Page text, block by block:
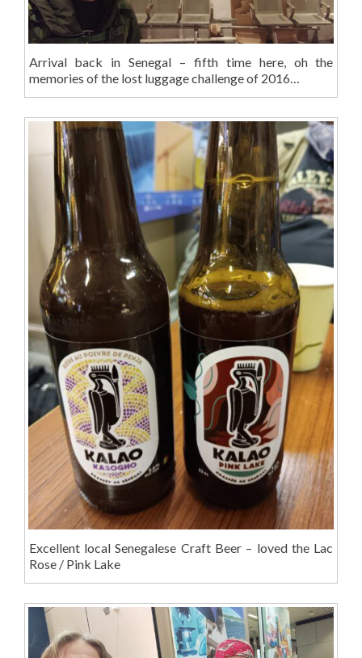
Arrival back in Senegal – fifth time here, oh the
memories of the lost luggage challenge of 2016…
Excellent local Senegalese Craft Beer – loved the Lac
Rose / Pink Lake